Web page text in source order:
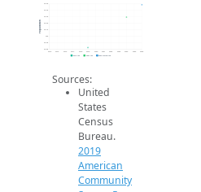
32.8k
32.9k
33k
33.1k
33.2k
33.3k
33.4k
33.5k
Population
2019 ACS 2024 ACS 2026 Projection
Sources:
United
States
Census
Bureau.
2019
American
Community